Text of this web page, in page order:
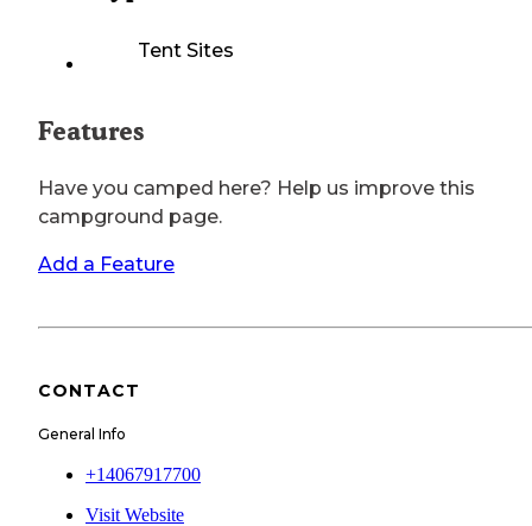
Tent Sites
Features
Have you camped here? Help us improve this
campground page.
Add a Feature
CONTACT
General Info
+14067917700
Visit Website